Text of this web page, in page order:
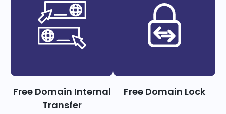
Free Domain Internal
Transfer
Free Domain Lock